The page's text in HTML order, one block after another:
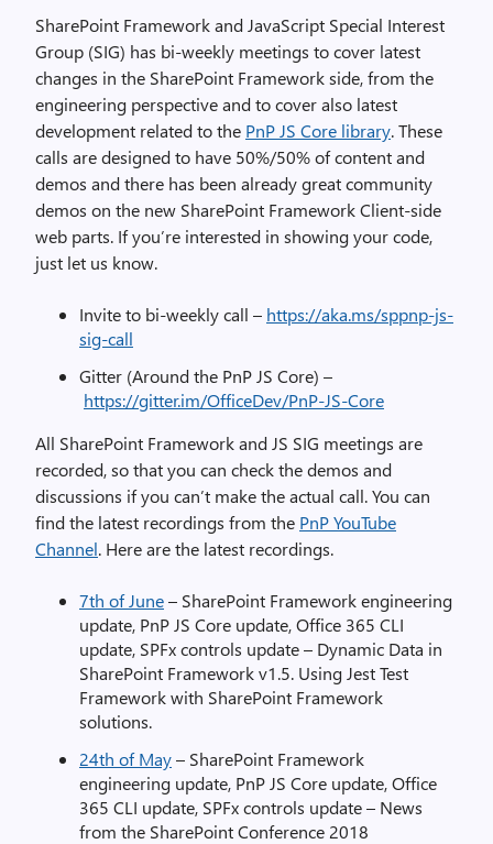
SharePoint Framework and JavaScript Special Interest
Group (SIG) has bi-weekly meetings to cover latest
changes in the SharePoint Framework side, from the
engineering perspective and to cover also latest
development related to the PnP JS Core library. These
calls are designed to have 50%/50% of content and
demos and there has been already great community
demos on the new SharePoint Framework Client-side
web parts. If you’re interested in showing your code,
just let us know.
Invite to bi-weekly call – https://aka.ms/sppnp-js-
sig-call
Gitter (Around the PnP JS Core) –
https://gitter.im/OfficeDev/PnP-JS-Core
All SharePoint Framework and JS SIG meetings are
recorded, so that you can check the demos and
discussions if you can’t make the actual call. You can
find the latest recordings from the PnP YouTube
Channel. Here are the latest recordings.
7th of June– SharePoint Framework engineering
update, PnP JS Core update, Office 365 CLI
update, SPFx controls update – Dynamic Data in
SharePoint Framework v1.5. Using Jest Test
Framework with SharePoint Framework
solutions.
24th of May– SharePoint Framework
engineering update, PnP JS Core update, Office
365 CLI update, SPFx controls update – News
from the SharePoint Conference 2018